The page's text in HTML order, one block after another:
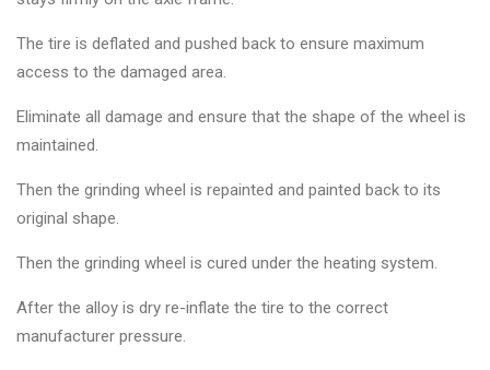
The tire is deflated and pushed back to ensure maximum
access to the damaged area.
Eliminate all damage and ensure that the shape of the wheel is
maintained.
Then the grinding wheel is repainted and painted back to its
original shape.
Then the grinding wheel is cured under the heating system.
After the alloy is dry re-inflate the tire to the correct
manufacturer pressure.